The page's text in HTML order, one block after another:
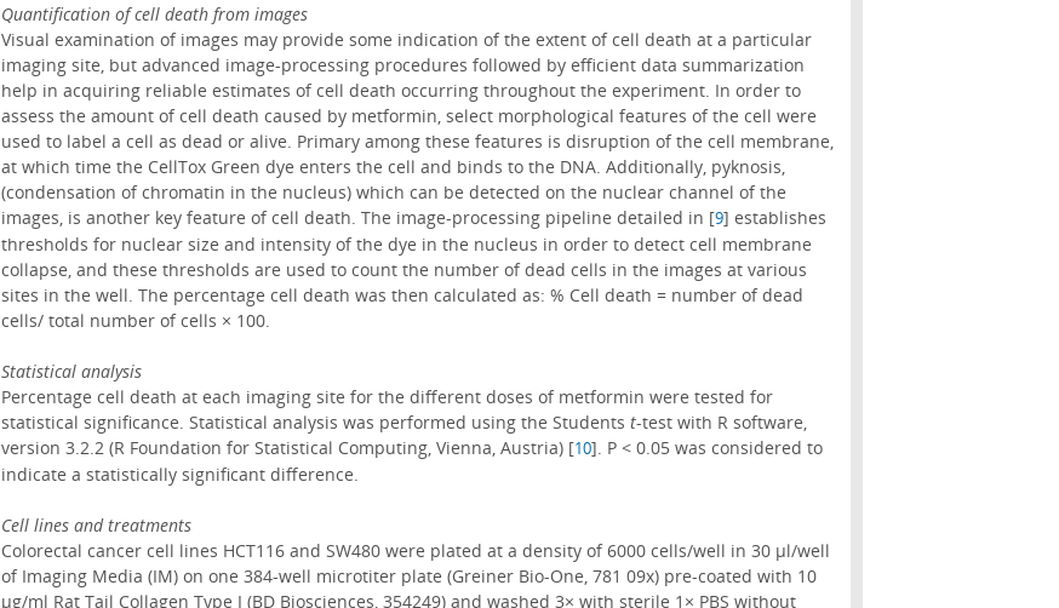
Quantification of cell death from images
Visual examination of images may provide some indication of the extent of cell death at a particular
imaging site, but advanced image-processing procedures followed by efficient data summarization
help in acquiring reliable estimates of cell death occurring throughout the experiment. In order to
assess the amount of cell death caused by metformin, select morphological features of the cell were
used to label a cell as dead or alive. Primary among these features is disruption of the cell membrane,
at which time the CellTox Green dye enters the cell and binds to the DNA. Additionally, pyknosis,
(condensation of chromatin in the nucleus) which can be detected on the nuclear channel of the
images, is another key feature of cell death. The image-processing pipeline detailed in [9] establishes
thresholds for nuclear size and intensity of the dye in the nucleus in order to detect cell membrane
collapse, and these thresholds are used to count the number of dead cells in the images at various
sites in the well. The percentage cell death was then calculated as: % Cell death = number of dead
cells/ total number of cells × 100.
Statistical analysis
Percentage cell death at each imaging site for the different doses of metformin were tested for
statistical significance. Statistical analysis was performed using the Students t-test with R software,
version 3.2.2 (R Foundation for Statistical Computing, Vienna, Austria) [10]. P < 0.05 was considered to
indicate a statistically significant difference.
Cell lines and treatments
Colorectal cancer cell lines HCT116 and SW480 were plated at a density of 6000 cells/well in 30 µl/well
of Imaging Media (IM) on one 384-well microtiter plate (Greiner Bio-One, 781 09x) pre-coated with 10
µg/ml Rat Tail Collagen Type I (BD Biosciences, 354249) and washed 3× with sterile 1× PBS without